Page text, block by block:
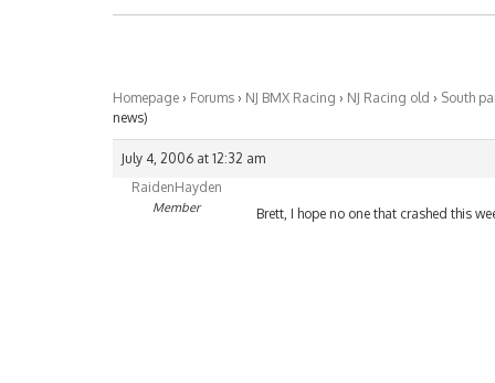
Homepage › Forums › NJ BMX Racing › NJ Racing old › South
news)
July 4, 2006 at 12:32 am
RaidenHayden
Member Brett, I hope no one that crashed this